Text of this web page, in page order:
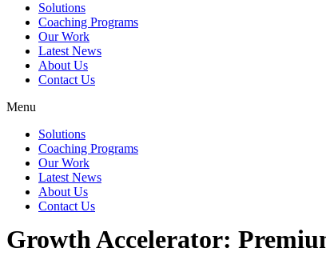
Solutions
Coaching Programs
Our Work
Latest News
About Us
Contact Us
Menu
Solutions
Coaching Programs
Our Work
Latest News
About Us
Contact Us
Growth Accelerator: